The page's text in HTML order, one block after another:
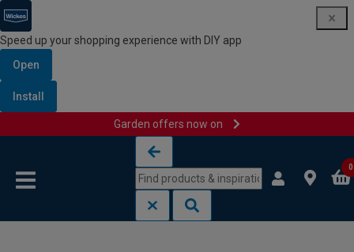
Speed up your shopping experience with DIY app
Open
Install
Garden offers now on
0